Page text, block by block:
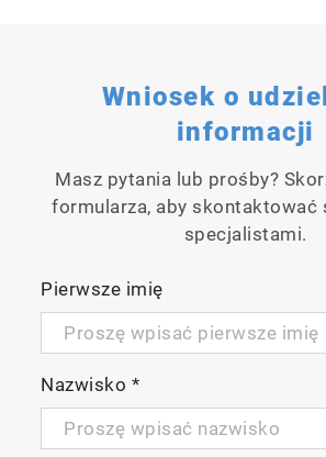
Comparison
Video
Features
Compact optical
simultaneous Absorbance-
Wniosek o
informacji
Masz pytania lub prośby?
formularza, aby skontaktować
specjalistami.
Pierwsze imię
Nazwisko *